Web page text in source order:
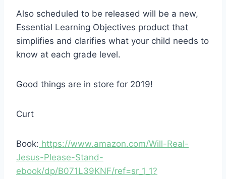
Also scheduled to be released will be a new,
Essential Learning Objectives product that
simplifies and clarifies what your child needs to
know at each grade level.
Good things are in store for 2019!
Curt
Book: https://www.amazon.com/Will-Real-
Jesus-Please-Stand-
ebook/dp/B071L39KNF/ref=sr_1_1?